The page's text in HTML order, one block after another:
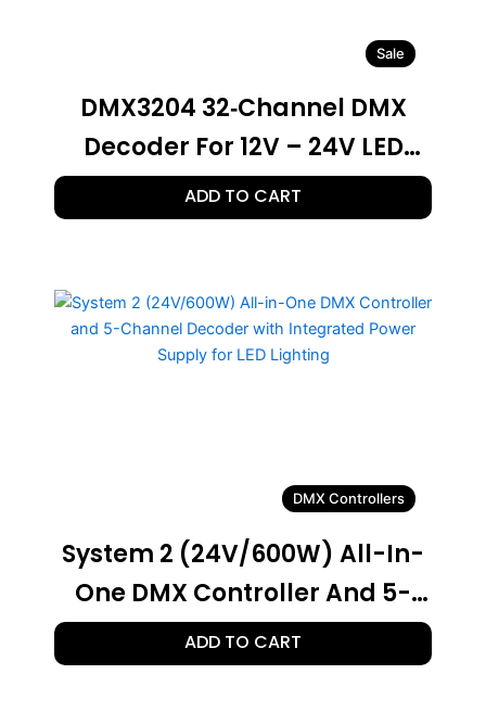
Sale
DMX3204 32‑Channel DMX
Decoder For 12V – 24V LED
Lighting
ADD TO CART
DMX Controllers
System 2 (24V/600W) All-In-
One DMX Controller And 5-
Channel Decoder With
Integrated Power Supply For
ADD TO CART